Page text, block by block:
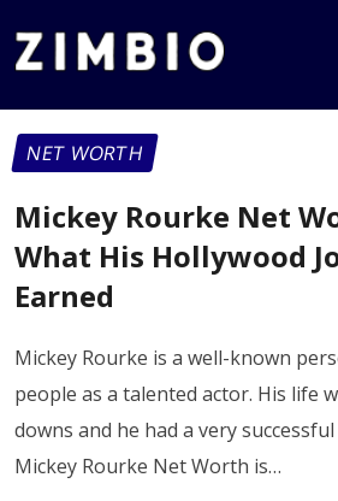
NET WORTH
Mickey Rourke Net
What His Hollywood
Earned
Mickey Rourke is a well-known
people as a talented actor. His life
downs and he had a very
Mickey Rourke Net Worth is…